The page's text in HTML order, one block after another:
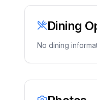
Dining
No dining